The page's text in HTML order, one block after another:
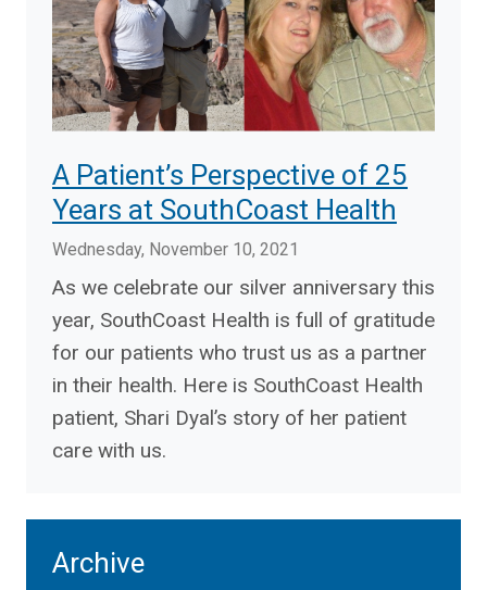
A Patient’s Perspective of 25
Years at SouthCoast Health
Wednesday, November 10, 2021
As we celebrate our silver anniversary this
year, SouthCoast Health is full of gratitude
for our patients who trust us as a partner
in their health. Here is SouthCoast Health
patient, Shari Dyal’s story of her patient
care with us.
Archive